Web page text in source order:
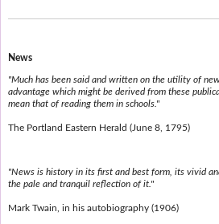
News
"Much has been said and written on the utility of
advantage which might be derived from these
mean that of reading them in schools."
The Portland Eastern Herald (June 8, 1795)
"News is history in its first and best form, its vivid
the pale and tranquil reflection of it."
Mark Twain, in his autobiography (1906)